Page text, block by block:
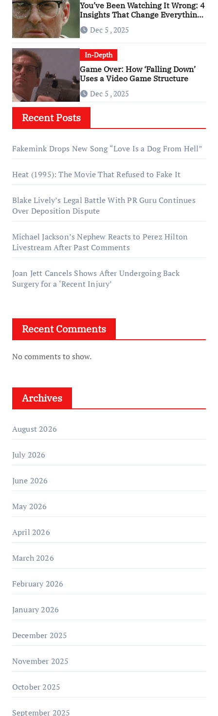
You’ve Been Watching It Wrong: 4
Insights That Change Everything
About ‘Falling Down’
Dec 5 , 2025
In-Depth
Game Over: How ‘Falling Down’
Uses a Video Game Structure
Dec 5 , 2025
Recent Posts
Fakemink Drops New Song “Love Is a Dog From Hell”
Heat (1995): The Movie That Refused to Fake It
Blake Lively’s Legal Battle With PR Guru Continues
Over Deposition Dispute
Michael Jackson’s Nephew Reacts to Perez Hilton
Livestream After Past Comments
Joan Jett Cancels Shows After Undergoing Back
Surgery for a ‘Recent Injury’
Recent Comments
No comments to show.
Archives
August 2026
July 2026
June 2026
May 2026
April 2026
March 2026
February 2026
January 2026
December 2025
November 2025
October 2025
September 2025